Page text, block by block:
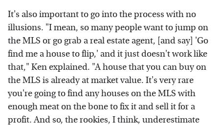
It's also important to go into the process with no
illusions. "I mean, so many people want to jump on
the MLS or go grab a real estate agent, [and say] 'Go
find me a house to flip,' and it just doesn't work like
that," Ken explained. "A house that you can buy on
the MLS is already at market value. It's very rare
you're going to find any houses on the MLS with
enough meat on the bone to fix it and sell it for a
profit. And so, the rookies, I think, underestimate